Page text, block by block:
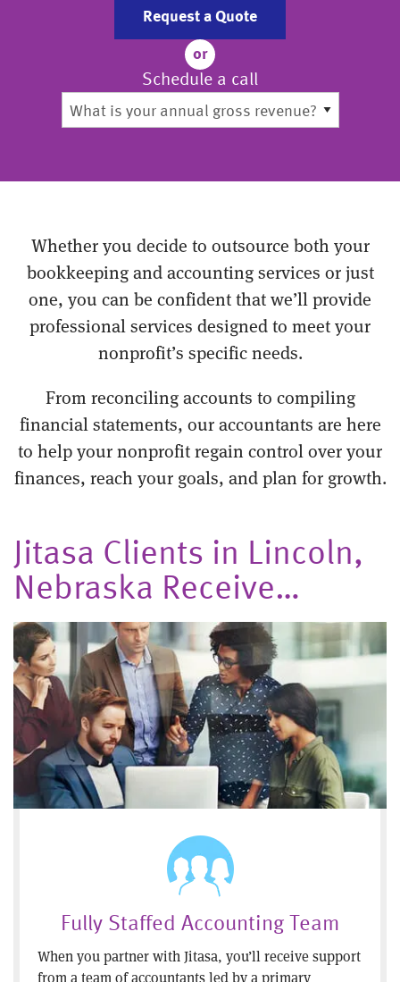
Request a Quote
or
Schedule a call
Whether you decide to outsource both your
bookkeeping and accounting services or just
one, you can be confident that we’ll provide
professional services designed to meet your
nonprofit’s specific needs.
From reconciling accounts to compiling
financial statements, our accountants are here
to help your nonprofit regain control over your
finances, reach your goals, and plan for growth.
Jitasa Clients in Lincoln,
Nebraska Receive…
Fully Staffed Accounting Team
When you partner with Jitasa, you’ll receive support
from a team of accountants led by a primary